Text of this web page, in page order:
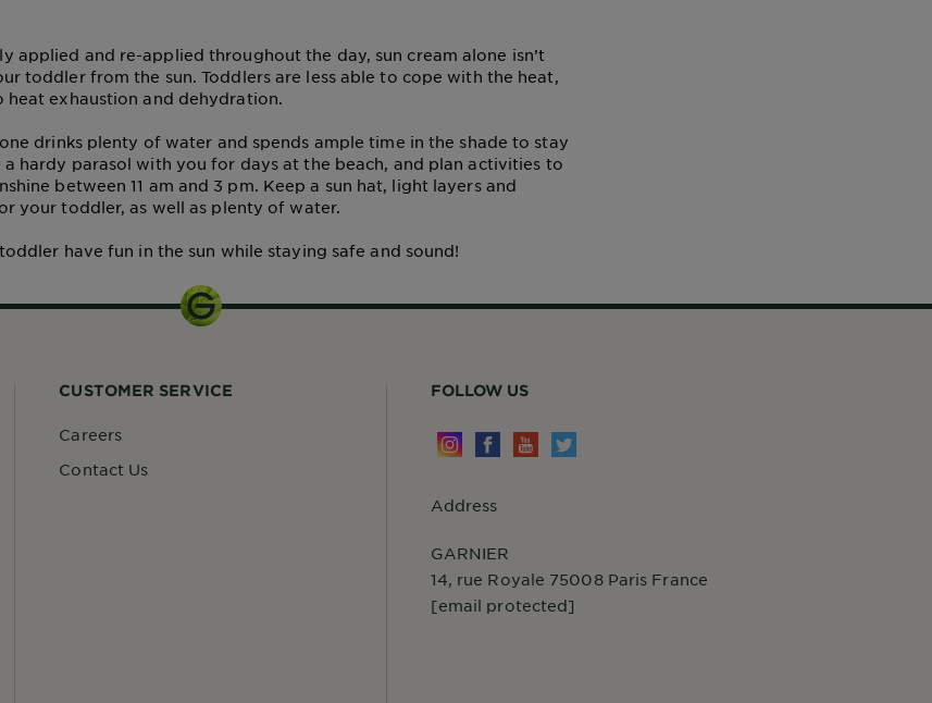
applied and re-applied throughout the day, sun cream alone isn’t
toddler from the sun. Toddlers are less able to cope with the heat,
heat exhaustion and dehydration.
drinks plenty of water and spends ample time in the shade to stay
a hardy parasol with you for days at the beach, and plan activities to
between 11 am and 3 pm. Keep a sun hat, light layers and
your toddler, as well as plenty of water.
have fun in the sun while staying safe and sound!
CUSTOMER SERVICE
Careers
Contact Us
FOLLOW US
Address
GARNIER
14, rue Royale 75008 Paris France
[email protected]